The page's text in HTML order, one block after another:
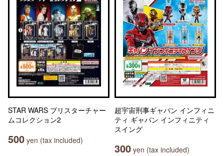
STAR WARS ブリスターチャー
ムコレクション2
500 yen (tax included)
超宇宙刑事ギャバン インフィニ
ティ ギャバン インフィニティ
スイング
300 yen (tax included)